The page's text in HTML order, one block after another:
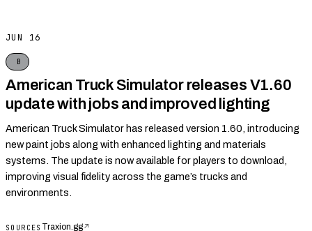
JUN 16
B
American Truck Simulator releases V1.60
update with jobs and improved lighting
American Truck Simulator has released version 1.60, introducing
new paint jobs along with enhanced lighting and materials
systems. The update is now available for players to download,
improving visual fidelity across the game’s trucks and
environments.
SOURCES Traxion.gg↗